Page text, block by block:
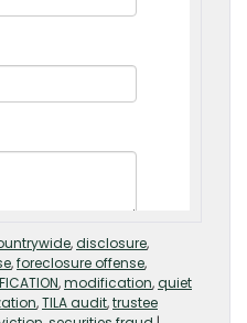
,disclosure,
,foreclosure offense,
,modification,quiet
,TILA audit,trustee